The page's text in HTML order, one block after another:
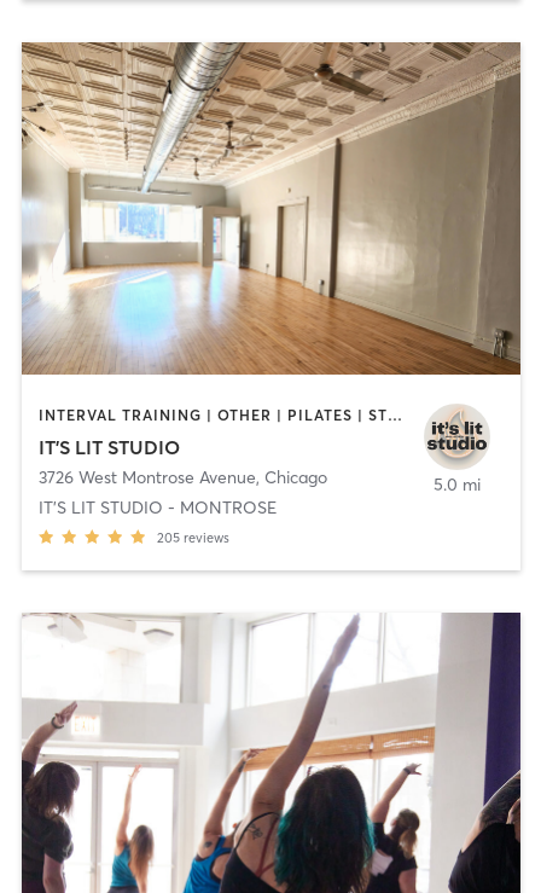
INTERVAL TRAINING | OTHER | PILATES | STRENGTH TRAINING | YOGA
IT'S LIT STUDIO
3726 West Montrose Avenue, Chicago
IT'S LIT STUDIO - MONTROSE
205 reviews
5.0 mi